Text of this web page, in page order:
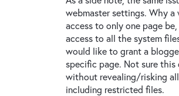
webmaster settings. Why a
access to only one page
access to all the system
would like to grant a
specific page. Not sure this
without revealing/risking
including restricted files.